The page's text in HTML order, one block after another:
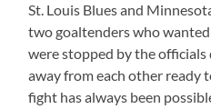
St. Louis Blues and
two goaltenders who
were stopped by the
away from each other ready
fight has always been